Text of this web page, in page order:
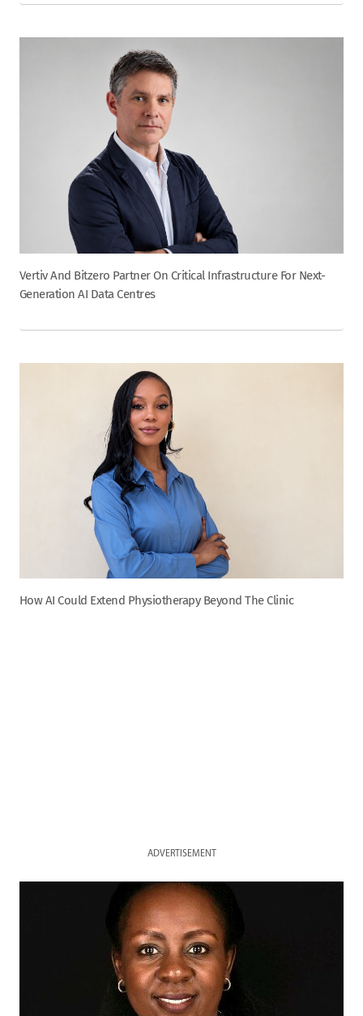
Vertiv And Bitzero Partner On Critical Infrastructure For Next-
Generation AI Data Centres
How AI Could Extend Physiotherapy Beyond The Clinic
ADVERTISEMENT